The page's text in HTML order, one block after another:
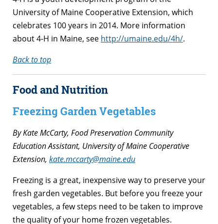
University of Maine Cooperative Extension, which
celebrates 100 years in 2014. More information
about 4-H in Maine, see http://umaine.edu/4h/.
Back to top
Food and Nutrition
Freezing Garden Vegetables
By Kate McCarty, Food Preservation Community
Education Assistant, University of Maine Cooperative
Extension, kate.mccarty@maine.edu
Freezing is a great, inexpensive way to preserve your
fresh garden vegetables. But before you freeze your
vegetables, a few steps need to be taken to improve
the quality of your home frozen vegetables.